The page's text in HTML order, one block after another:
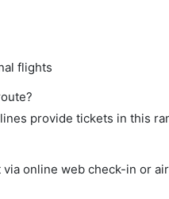
flights
provide tickets in this
online web check-in or